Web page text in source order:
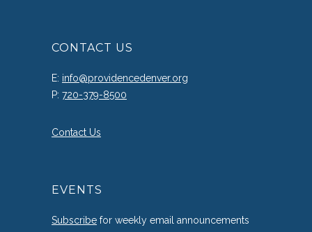
CONTACT US
E: info@providencedenver.org
P: 720-379-8500
Contact Us
EVENTS
Subscribe for weekly email announcements